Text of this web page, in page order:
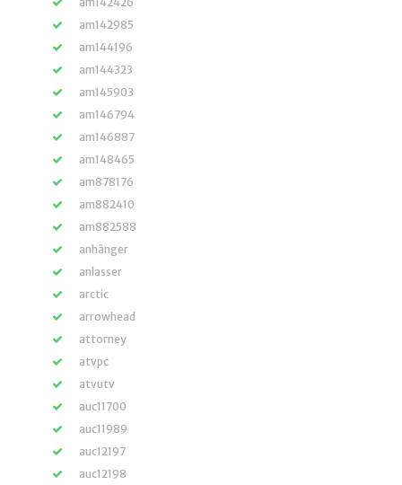
am142985
am144196
am144323
am145903
am146794
am146887
am148465
am878176
am882410
am882588
anhänger
anlasser
arctic
arrowhead
attorney
atvpc
atvutv
auc11700
auc11989
auc12197
auc12198